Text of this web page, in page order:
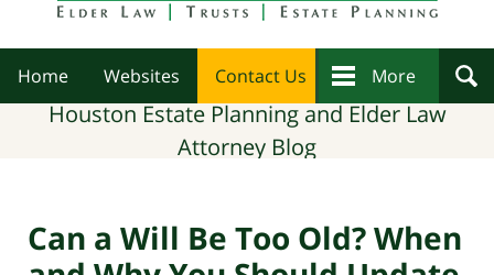
Home Websites Contact Us More
Houston Estate Planning and Elder Law
Attorney Blog
Can a Will Be Too Old? When